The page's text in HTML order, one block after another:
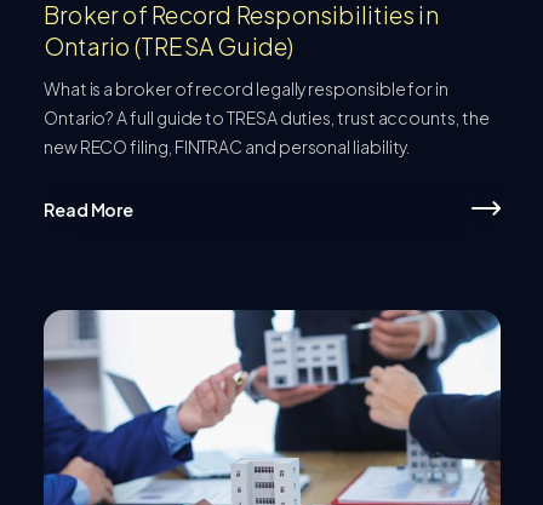
Broker of Record Responsibilities in
Ontario (TRESA Guide)
What is a broker of record legally responsible for in
Ontario? A full guide to TRESA duties, trust accounts, the
new RECO filing, FINTRAC and personal liability.
Read More